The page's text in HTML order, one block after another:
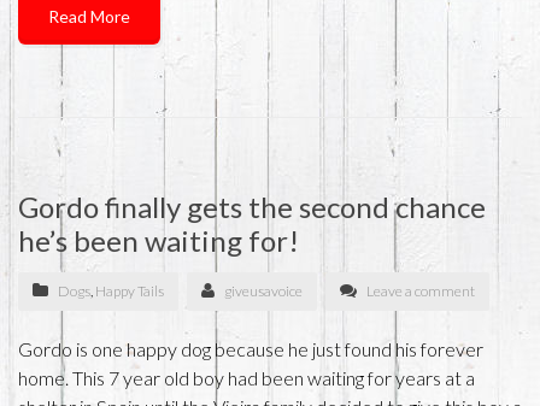
Read More
Gordo finally gets the second chance
he’s been waiting for!
Dogs, Happy Tails giveusavoice Leave a comment
Gordo is one happy dog because he just found his forever
home. This 7 year old boy had been waiting for years at a